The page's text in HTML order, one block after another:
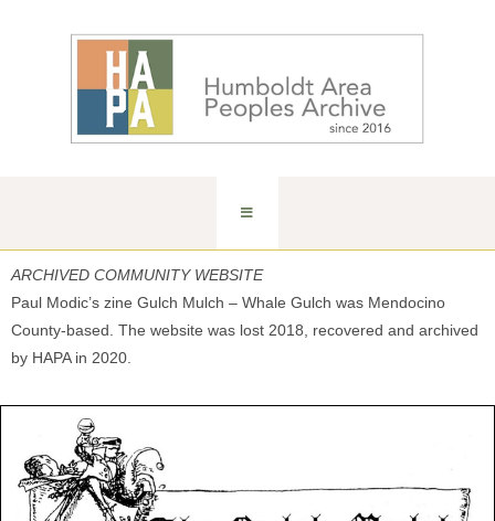
ARCHIVED COMMUNITY WEBSITE
Paul Modic’s zine Gulch Mulch – Whale Gulch was Mendocino
County-based. The website was lost 2018, recovered and archived
by HAPA in 2020.